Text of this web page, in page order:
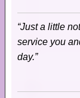
“Just a little
service you
day.”